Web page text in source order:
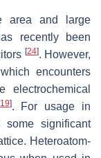
area and large
recently been
[24]. However,
encounters
19]. For usage in
some significant
Heteroatom-